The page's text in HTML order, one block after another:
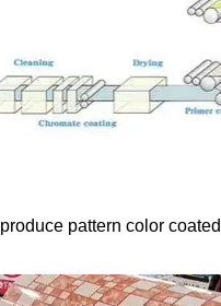
pattern color